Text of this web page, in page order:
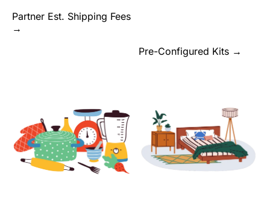
Partner Est. Shipping Fees
→
Pre-Configured Kits →